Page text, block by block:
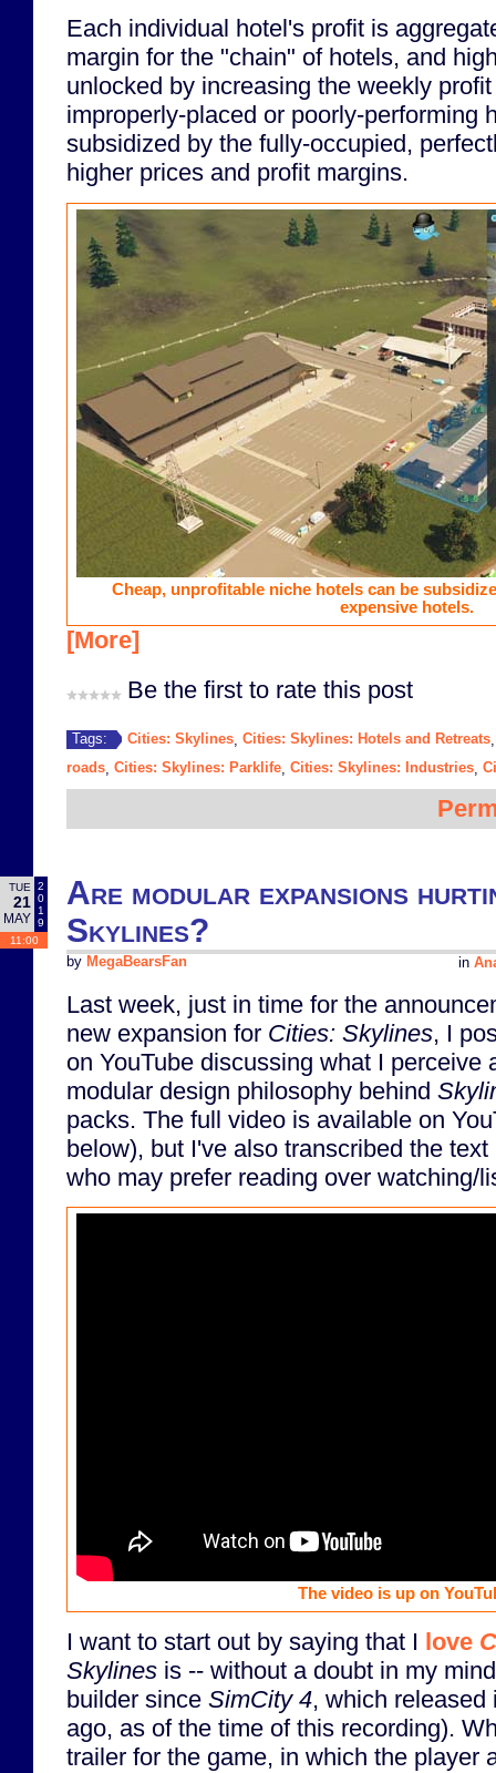
Each individual hotel's profit is
margin for the "chain" of hotels, and
unlocked by increasing the weekly
improperly-placed or poorly-performing
subsidized by the fully-occupied,
higher prices and profit margins.
Cheap, unprofitable niche hotels can be
expensive hotels.
[More]
Be the first to rate this post
Tags: Cities: Skylines Cities: Skylines: Hotels and Retreats
roads Cities: Skylines: Parklife Cities: Skylines: Industries
TUE
21
MAY
2
0
1
9
11:00
Are modular expansions
Skylines?
in
by MegaBearsFan
Last week, just in time for the
new expansion for Cities: Skylines, I
on YouTube discussing what I perceive
modular design philosophy behind
packs. The full video is available on
below), but I've also transcribed the
who may prefer reading over watching/
The video is up on
I want to start out by saying that I love
Skylines is -- without a doubt in my
builder since SimCity 4, which released
ago, as of the time of this recording).
trailer for the game, in which the player